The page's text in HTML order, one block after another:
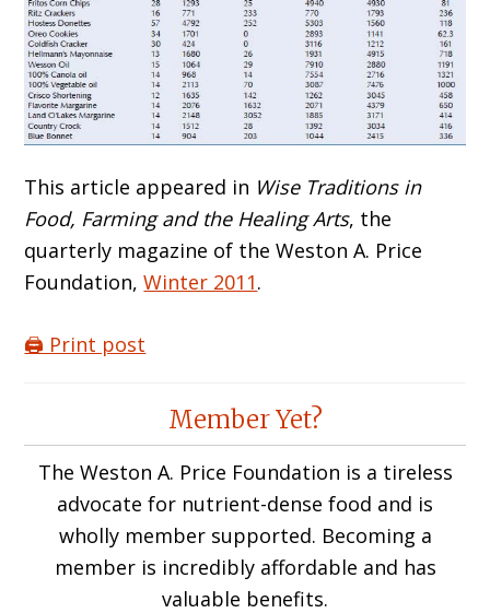
This article appeared in Wise Traditions in
Food, Farming and the Healing Arts, the
quarterly magazine of the Weston A. Price
Foundation,Winter 2011.
🖨️ Print post
InteractionsMember Yet?
The Weston A. Price Foundation is a tireless
advocate for nutrient-dense food and is
wholly member supported. Becoming a
member is incredibly affordable and has
valuable benefits.